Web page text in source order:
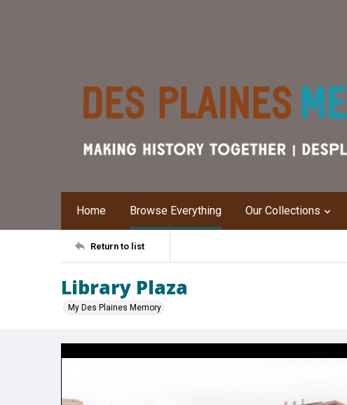
Home Browse Everything Our Collections
Return to list
Library Plaza
My Des Plaines Memory